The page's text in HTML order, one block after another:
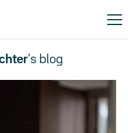
's blog